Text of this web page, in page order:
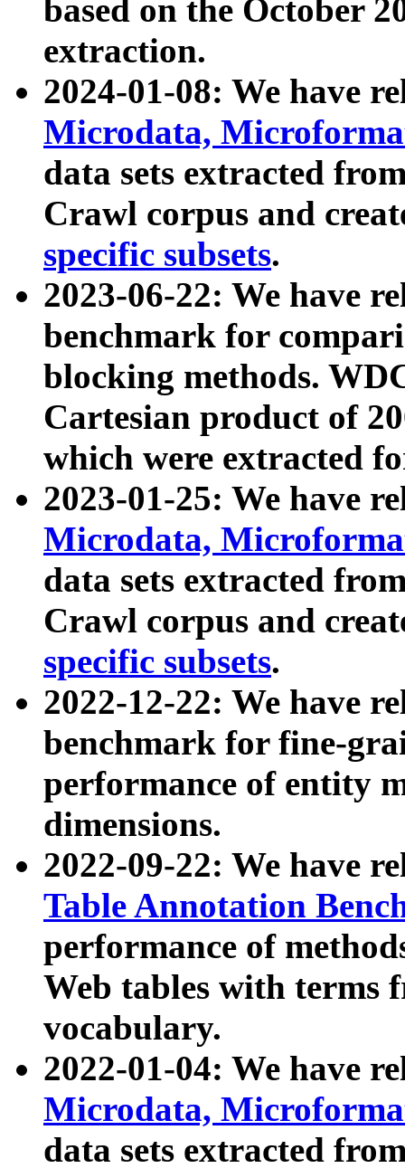
based on the October
extraction.
2024-01-08: We have
Microdata,
data sets extracted
Crawl corpus and
specific subsets.
2023-06-22: We have
benchmark for
blocking methods.
Cartesian product of
which were extracted
2023-01-25: We have
Microdata,
data sets extracted
Crawl corpus and
specific subsets.
2022-12-22: We have
benchmark for fine-
performance of entity
dimensions.
2022-09-22: We have
Table Annotation
performance of
Web tables with terms
vocabulary.
2022-01-04: We have
Microdata,
data sets extracted